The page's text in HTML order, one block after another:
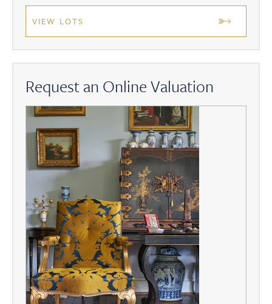
VIEW LOTS
Request an Online Valuation